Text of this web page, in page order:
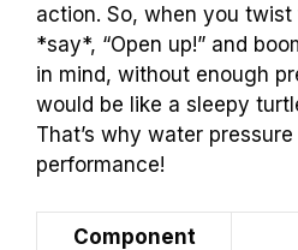
action. So, when you
*say*, “Open up!” and
in mind, without enough
would be like a sleepy
That’s why water
performance!
Component